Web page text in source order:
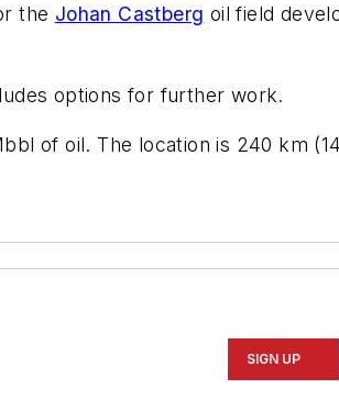
the Johan Castberg oil field
options for further work.
of oil. The location is 240 km
SIGN UP